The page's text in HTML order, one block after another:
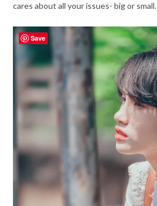
cares about all your issues- big or small.
Save